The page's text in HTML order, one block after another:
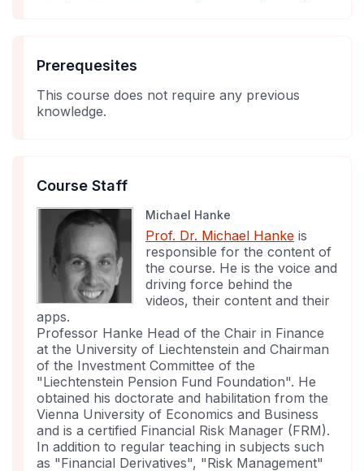
Prerequesites
This course does not require any previous
knowledge.
Course Staff
Michael Hanke
Prof. Dr. Michael Hanke is
responsible for the content of
the course. He is the voice and
driving force behind the
videos, their content and their
apps.
Professor Hanke Head of the Chair in Finance
at the University of Liechtenstein and Chairman
of the Investment Committee of the
"Liechtenstein Pension Fund Foundation". He
obtained his doctorate and habilitation from the
Vienna University of Economics and Business
and is a certified Financial Risk Manager (FRM).
In addition to regular teaching in subjects such
as "Financial Derivatives", "Risk Management"